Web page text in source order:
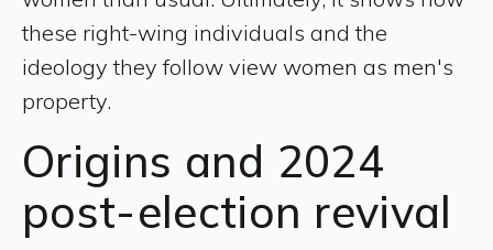
these right-wing individuals and the
ideology they follow view women as men's
property.
Origins and 2024
post-election revival